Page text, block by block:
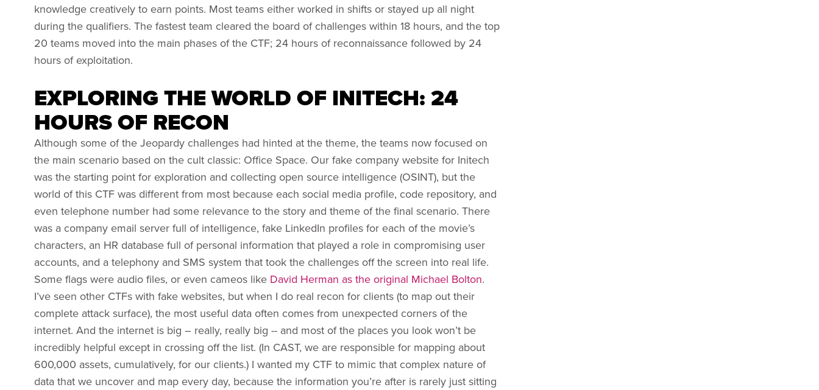
knowledge creatively to earn points. Most teams either worked in shifts or stayed up all night
during the qualifiers. The fastest team cleared the board of challenges within 18 hours, and the top
20 teams moved into the main phases of the CTF; 24 hours of reconnaissance followed by 24
hours of exploitation.
EXPLORING THE WORLD OF INITECH: 24
HOURS OF RECON
Although some of the Jeopardy challenges had hinted at the theme, the teams now focused on
the main scenario based on the cult classic: Office Space. Our fake company website for Initech
was the starting point for exploration and collecting open source intelligence (OSINT), but the
world of this CTF was different from most because each social media profile, code repository, and
even telephone number had some relevance to the story and theme of the final scenario. There
was a company email server full of intelligence, fake LinkedIn profiles for each of the movie’s
characters, an HR database full of personal information that played a role in compromising user
accounts, and a telephony and SMS system that took the challenges off the screen into real life.
Some flags were audio files, or even cameos like David Herman as the original Michael Bolton.
I’ve seen other CTFs with fake websites, but when I do real recon for clients (to map out their
complete attack surface), the most useful data often comes from unexpected corners of the
internet. And the internet is big – really, really big -- and most of the places you look won’t be
incredibly helpful except in crossing off the list. (In CAST, we are responsible for mapping about
600,000 assets, cumulatively, for our clients.) I wanted my CTF to mimic that complex nature of
data that we uncover and map every day, because the information you’re after is rarely just sitting